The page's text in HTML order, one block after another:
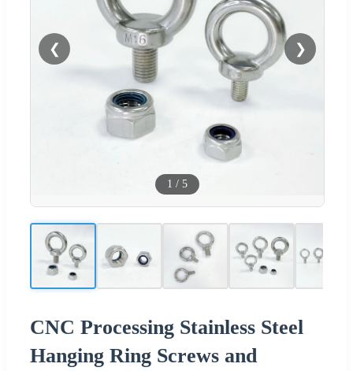
❮ ❯
1 / 5
CNC Processing Stainless Steel
Hanging Ring Screws and